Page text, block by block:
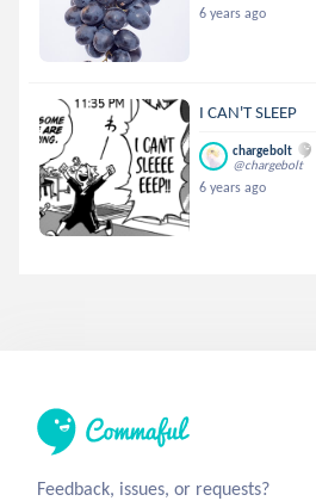
6 years ago
I CAN'T SLEEP
chargebolt
@chargebolt
6 years ago
Feedback, issues, or requests?